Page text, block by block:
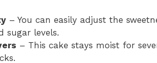
– You can easily adjust the
sugar levels.
– This cake stays moist for